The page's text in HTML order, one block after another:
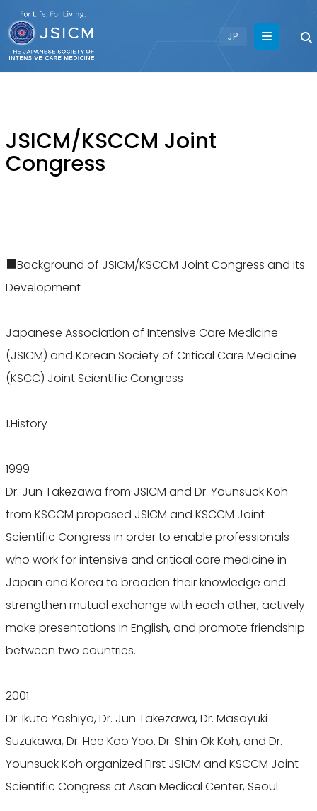
JP
JSICM/KSCCM Joint
Congress
■Background of JSICM/KSCCM Joint Congress and Its
Development
Japanese Association of Intensive Care Medicine
(JSICM) and Korean Society of Critical Care Medicine
(KSCC) Joint Scientific Congress
1.History
1999
Dr. Jun Takezawa from JSICM and Dr. Younsuck Koh
from KSCCM proposed JSICM and KSCCM Joint
Scientific Congress in order to enable professionals
who work for intensive and critical care medicine in
Japan and Korea to broaden their knowledge and
strengthen mutual exchange with each other, actively
make presentations in English, and promote friendship
between two countries.
2001
Dr. Ikuto Yoshiya, Dr. Jun Takezawa, Dr. Masayuki
Suzukawa, Dr. Hee Koo Yoo. Dr. Shin Ok Koh, and Dr.
Younsuck Koh organized First JSICM and KSCCM Joint
Scientific Congress at Asan Medical Center, Seoul.